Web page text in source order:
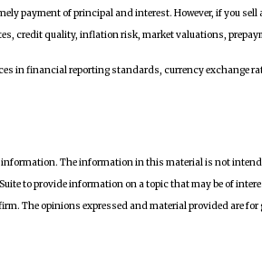
payment of principal and interest. However, if you
credit quality, inflation risk, market valuations,
in financial reporting standards, currency exchange
The information in this material is not
to provide information on a topic that may be of
The opinions expressed and material provided are